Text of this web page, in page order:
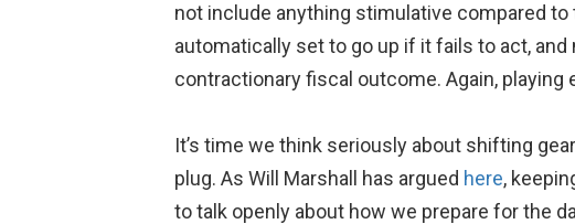
not include anything stimulative compared
automatically set to go up if it fails to act,
contractionary fiscal outcome. Again, playing
It’s time we think seriously about shifting
plug. As Will Marshall has argued here,
to talk openly about how we prepare for the